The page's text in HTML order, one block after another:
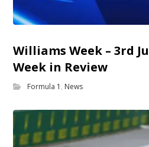
Williams Week – 3rd
Week in Review
Formula 1 , News